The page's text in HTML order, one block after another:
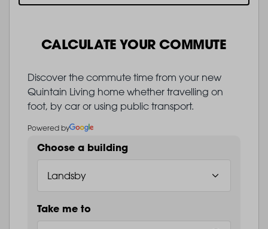
CALCULATE YOUR COMMUTE
Discover the commute time from your new
Quintain Living home whether travelling on
foot, by car or using public transport.
Powered by
Choose a building
Take me to